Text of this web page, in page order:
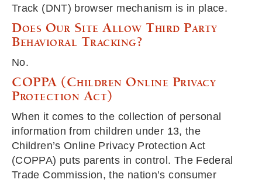
Track (DNT) browser mechanism is in place.
Does Our Site Allow Third Party
Behavioral Tracking?
No.
COPPA (Children Online Privacy
Protection Act)
When it comes to the collection of personal
information from children under 13, the
Children’s Online Privacy Protection Act
(COPPA) puts parents in control. The Federal
Trade Commission, the nation’s consumer